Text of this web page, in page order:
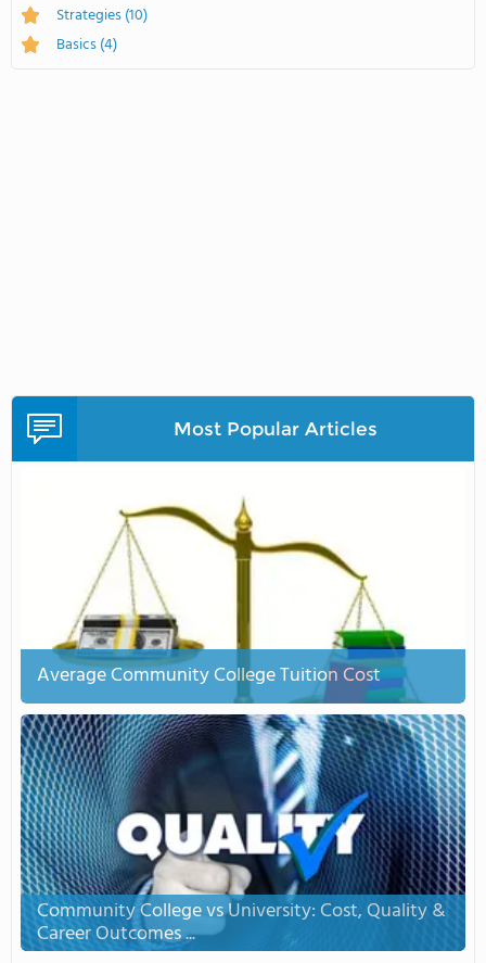
Strategies(10)
Basics(4)
Most Popular Articles
Average Community College Tuition Cost
Community College vs University: Cost, Quality &
Career Outcomes ...